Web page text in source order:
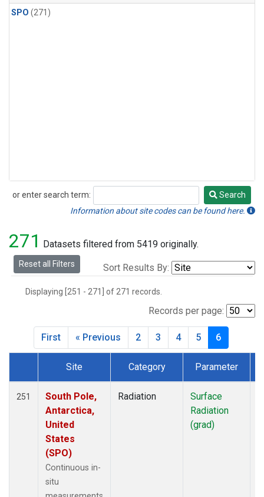
SPO (271)
or enter search term:
Search
Search
Information about site codes can be found here.
271 Datasets filtered from 5419 originally.
Reset all Filters Sort Results By:
Displaying [251 - 271] of 271 records.
Records per page:
First « Previous 2 3 4 5 6
Dataset Number
Site Category Parameter
251
South Pole,
Antarctica,
United
States
(SPO)
Continuous in-
situ
Radiation
Surface
Radiation
(grad)